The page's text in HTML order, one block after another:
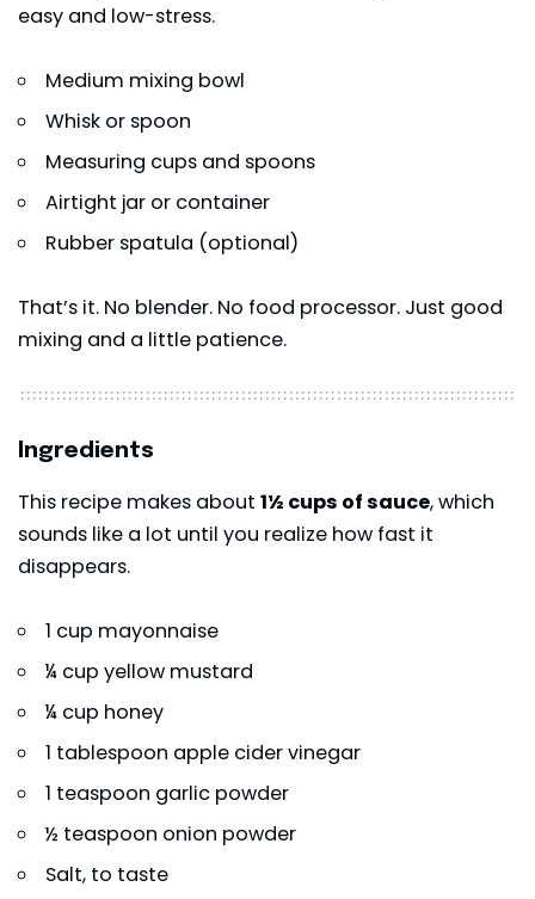
easy and low-stress.
Medium mixing bowl
Whisk or spoon
Measuring cups and spoons
Airtight jar or container
Rubber spatula (optional)
That’s it. No blender. No food processor. Just good
mixing and a little patience.
Ingredients
This recipe makes about 1½ cups of sauce, which
sounds like a lot until you realize how fast it
disappears.
1 cup mayonnaise
¼ cup yellow mustard
¼ cup honey
1 tablespoon apple cider vinegar
1 teaspoon garlic powder
½ teaspoon onion powder
Salt, to taste